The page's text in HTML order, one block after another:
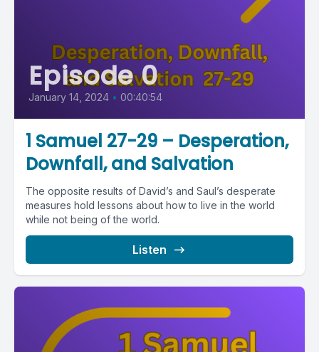
Episode 0
January 14, 2024 • 00:40:54
1 Samuel 27-29 – Desperation,
Downfall, and Salvation
The opposite results of David’s and Saul’s desperate
measures hold lessons about how to live in the world
while not being of the world.
Listen